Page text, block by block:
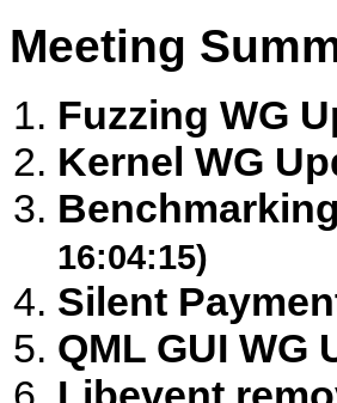
Meeting
Fuzzing WG
Kernel WG
16:04:15)
Silent
QML GUI WG